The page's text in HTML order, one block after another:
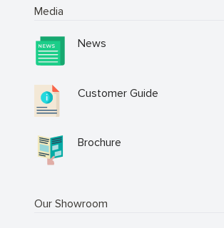
Media
News
Customer Guide
Brochure
Our Showroom